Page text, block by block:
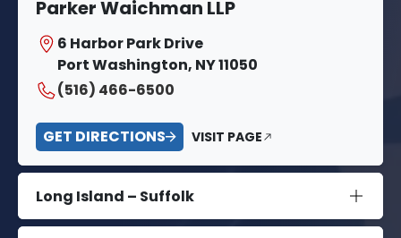
Parker Waichman LLP
6 Harbor Park Drive
Port Washington, NY 11050
(516) 466-6500
GET DIRECTIONS VISIT PAGE
Long Island – Suffolk